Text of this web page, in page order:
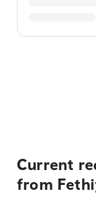
Current
from